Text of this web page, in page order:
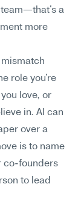
team—that's a
more
role you're
love, or
in. AI can
over a
is to name
co-founders
to lead